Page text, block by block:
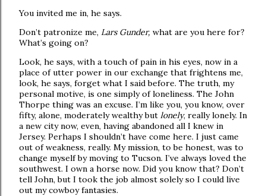
You invited me in, he says.
Don’t patronize me, Lars Gunder, what are you here for?
What’s going on?
Look, he says, with a touch of pain in his eyes, now in a
place of utter power in our exchange that frightens me,
look, he says, forget what I said before. The truth, my
personal motive, is one simply of loneliness. The John
Thorpe thing was an excuse. I’m like you, you know, over
fifty, alone, moderately wealthy but lonely, really lonely. In
a new city now, even, having abandoned all I knew in
Jersey. Perhaps I shouldn’t have come here. I just came
out of weakness, really. My mission, to be honest, was to
change myself by moving to Tucson. I’ve always loved the
southwest. I own a horse now. Did you know that? Don’t
tell John, but I took the job almost solely so I could live
out my cowboy fantasies.